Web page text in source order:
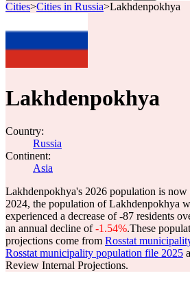
Cities>Cities in Russia>Lakhdenpokhya
Lakhdenpokhya
Country:
Russia
Continent:
Asia
Lakhdenpokhya's 2026 population is now
2024, the population of Lakhdenpokhya
experienced a decrease of-87 residents
an annual decline of-1.54%.These
projections come from Rosstat
Rosstat municipality population file 2025
Review Internal Projections.